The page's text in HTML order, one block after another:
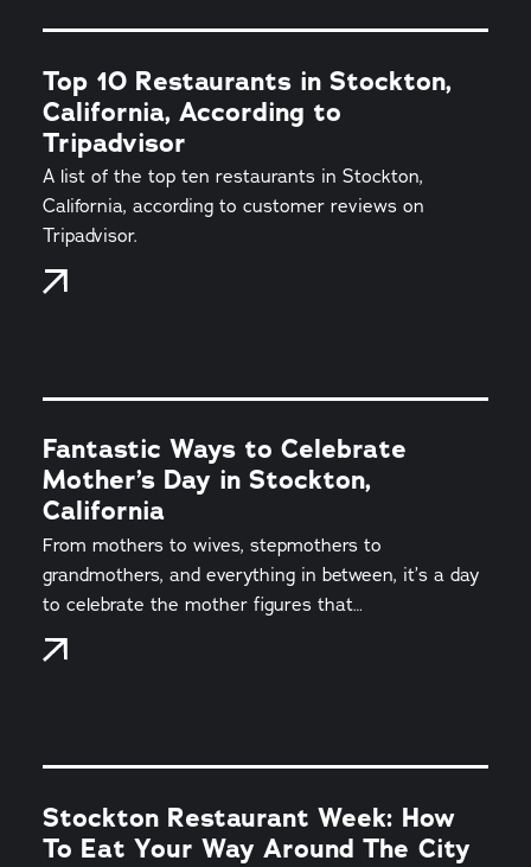
Top 10 Restaurants in Stockton,
California, According to
Tripadvisor
A list of the top ten restaurants in Stockton,
California, according to customer reviews on
Tripadvisor.
Fantastic Ways to Celebrate
Mother’s Day in Stockton,
California
From mothers to wives, stepmothers to
grandmothers, and everything in between, it’s a day
to celebrate the mother figures that…
Stockton Restaurant Week: How
To Eat Your Way Around The City